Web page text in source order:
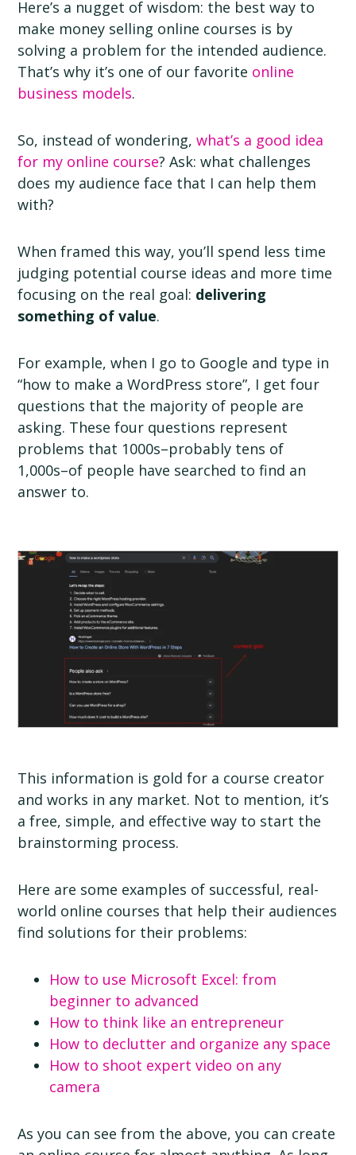
Here’s a nugget of wisdom: the best way to
make money selling online courses is by
solving a problem for the intended audience.
That’s why it’s one of our favorite online
business models.
So, instead of wondering,what’s a good idea
for my online course? Ask: what challenges
does my audience face that I can help them
with?
When framed this way, you’ll spend less time
judging potential course ideas and more time
focusing on the real goal: delivering
something of value.
For example, when I go to Google and type in
“how to make a WordPress store”, I get four
questions that the majority of people are
asking. These four questions represent
problems that 1000s–probably tens of
1,000s–of people have searched to find an
answer to.
This information is gold for a course creator
and works in any market. Not to mention, it’s
a free, simple, and effective way to start the
brainstorming process.
Here are some examples of successful, real-
world online courses that help their audiences
find solutions for their problems:
How to use Microsoft Excel: from
beginner to advanced
How to think like an entrepreneur
How to declutter and organize any space
How to shoot expert video on any
camera
As you can see from the above, you can create